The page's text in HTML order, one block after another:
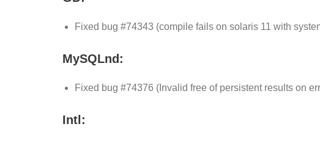
Fixed bug #74343 (compile fails on solaris 11 with
MySQLnd:
Fixed bug #74376 (Invalid free of persistent results on
Intl: